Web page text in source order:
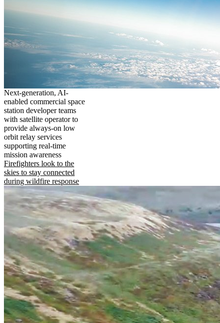
Next-generation, AI-
enabled commercial space
station developer teams
with satellite operator to
provide always-on low
orbit relay services
supporting real-time
mission awareness
Firefighters look to the
skies to stay connected
during wildfire response